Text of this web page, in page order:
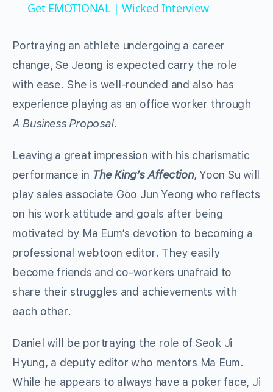
Get EMOTIONAL | Wicked Interview
Portraying an athlete undergoing a career
change, Se Jeong is expected carry the role
with ease. She is well-rounded and also has
experience playing as an office worker through
A Business Proposal.
Leaving a great impression with his charismatic
performance in The King’s Affection, Yoon Su will
play sales associate Goo Jun Yeong who reflects
on his work attitude and goals after being
motivated by Ma Eum’s devotion to becoming a
professional webtoon editor. They easily
become friends and co-workers unafraid to
share their struggles and achievements with
each other.
Daniel will be portraying the role of Seok Ji
Hyung, a deputy editor who mentors Ma Eum.
While he appears to always have a poker face, Ji